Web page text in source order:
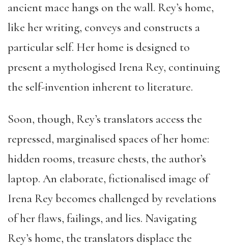
ancient mace hangs on the wall. Rey’s home,
like her writing, conveys and constructs a
particular self. Her home is designed to
present a mythologised Irena Rey, continuing
the self-invention inherent to literature.
Soon, though, Rey’s translators access the
repressed, marginalised spaces of her home:
hidden rooms, treasure chests, the author’s
laptop. An elaborate, fictionalised image of
Irena Rey becomes challenged by revelations
of her flaws, failings, and lies. Navigating
Rey’s home, the translators displace the